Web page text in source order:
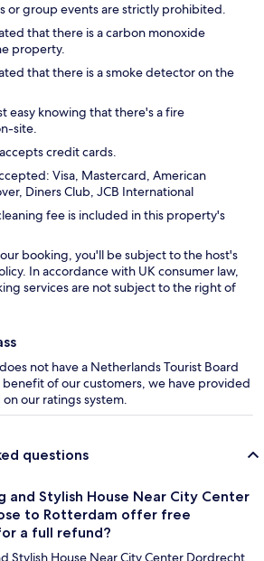
or group events are strictly prohibited.
that there is a carbon monoxide
property.
that there is a smoke detector on the
easy knowing that there's a fire
site.
credit cards.
Visa, Mastercard, American
Diners Club, JCB International
fee is included in this property's
booking, you'll be subject to the host's
In accordance with UK consumer law,
services are not subject to the right of
not have a Netherlands Tourist Board
benefit of our customers, we have provided
our ratings system.
questions
and Stylish House Near City Center
to Rotterdam offer free
a full refund?
Stylish House Near City Center Dordrecht